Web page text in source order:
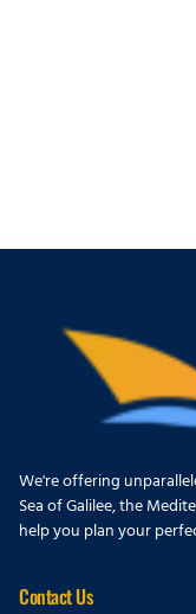
We're offering
Sea of Galilee, the
help you plan your
Contact Us